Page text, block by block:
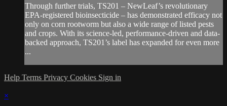
Through further trials, TS201 – NewLeaf’s revolutionary
EPA-registered bioinsecticide – has demonstrated efficacy not
only on corn rootworm but also a wide range of listed pests
and crops. With its science-led, performance-driven and data-
backed approach, TS201’s label has expanded for even more
...
Help Terms Privacy Cookies Sign in
×